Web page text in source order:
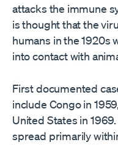
attacks the immune
is thought that the
humans in the 1920s
into contact with
First documented
include Congo in
United States in
spread primarily